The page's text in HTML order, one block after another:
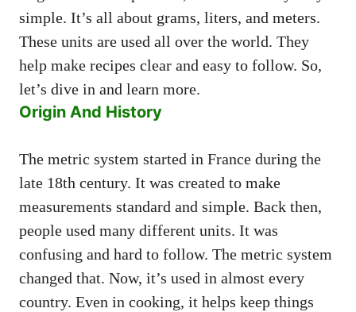
simple. It’s all about grams, liters, and meters.
These units are used all over the world. They
help make recipes clear and easy to follow. So,
let’s dive in and learn more.
Origin And History
The metric system started in France during the
late 18th century. It was created to make
measurements standard and simple. Back then,
people used many different units. It was
confusing and hard to follow. The metric system
changed that. Now, it’s used in almost every
country. Even in cooking, it helps keep things